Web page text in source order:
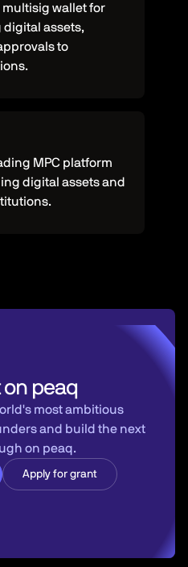
multisig wallet for
assets,
to
MPC platform
digital assets and
on peaq
most ambitious
and build the next
on peaq.
Apply for grant